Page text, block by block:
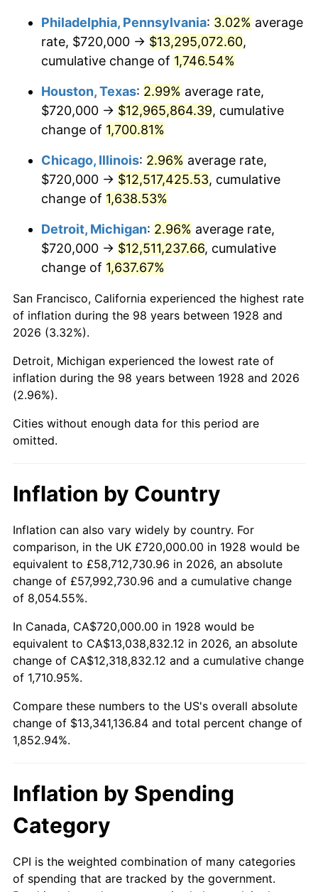
1963 $1,288,421.05 1.32%
1964 $1,305,263.16 1.31%
$1,326,315.79
1966 $1,364,210.53 2.86%
1968 $1,465,263.16 4.19%
$1,545,263.16
1970 $1,633,684.21 5.72%
1971 $1,705,263.16
1972 $1,760,000.00 3.21%
1973 $1,869,473.68
1974 $2,075,789.47 11.04%
1975
1976 $2,395,789.47 5.76%
1978 $2,745,263.16 7.59%
1979 $3,056,842.11 11.35%
1980 $3,469,473.68 13.50%
1981 $3,827,368.42
1982 $4,063,157.89 6.16%
1983 $4,193,684.21 3.21%
1985 $4,530,526.32 3.56%
1987 $4,783,157.89 3.65%
1988
1990 $5,503,157.89 5.40%
Philadelphia, Pennsylvania: 3.02% average
rate, $720,000 → $13,295,072.60,
cumulative change of 1,746.54%
Houston, Texas: 2.99% average rate,
$720,000 → $12,965,864.39, cumulative
change of 1,700.81%
Chicago, Illinois: 2.96% average rate,
$720,000 → $12,517,425.53, cumulative
change of 1,638.53%
Detroit, Michigan: 2.96% average rate,
$720,000 → $12,511,237.66, cumulative
change of 1,637.67%
San Francisco, California experienced the highest rate
of inflation during the 98 years between 1928 and
2026 (3.32%).
Detroit, Michigan experienced the lowest rate of
inflation during the 98 years between 1928 and 2026
(2.96%).
Cities without enough data for this period are
omitted.
Inflation by Country
Inflation can also vary widely by country. For
comparison, in the UK £720,000.00 in 1928 would be
equivalent to £58,712,730.96 in 2026, an absolute
change of £57,992,730.96 and a cumulative change
of 8,054.55%.
In Canada, CA$720,000.00 in 1928 would be
equivalent to CA$13,038,832.12 in 2026, an absolute
change of CA$12,318,832.12 and a cumulative change
of 1,710.95%.
Compare these numbers to the US's overall absolute
change of $13,341,136.84 and total percent change of
1,852.94%.
Inflation by Spending
Category
CPI is the weighted combination of many categories
of spending that are tracked by the government.